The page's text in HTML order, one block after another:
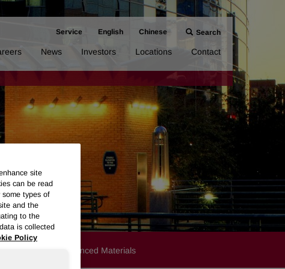
Service English Chinese Search
News Investors Locations Contact
Advanced Materials
site
can be read
types of
and the
to the
is collected
Policy